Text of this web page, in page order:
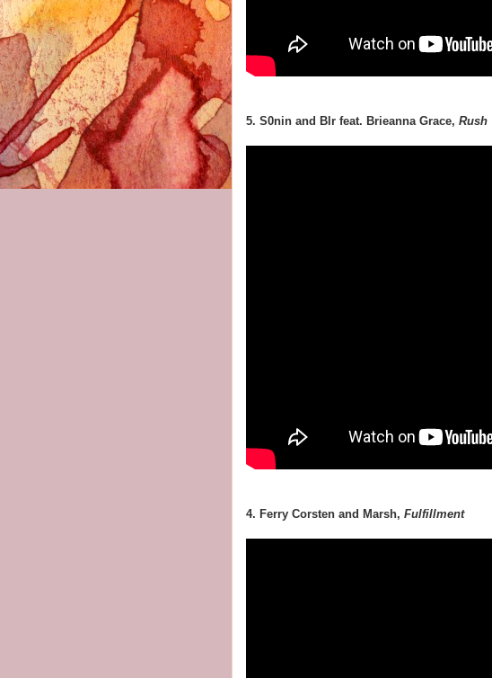
5. S0nin and Blr feat. Brieanna Grace, Rush
4. Ferry Corsten and Marsh, Fulfillment